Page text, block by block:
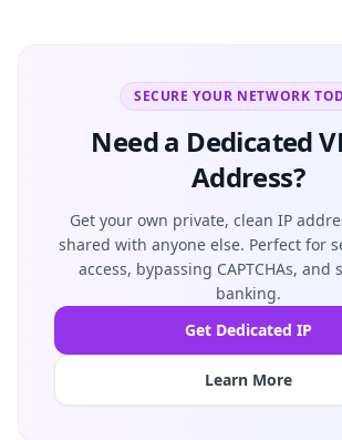
SECURE YOUR NETWORK
Need a Dedicated
Address?
Get your own private, clean IP
shared with anyone else. Perfect for
access, bypassing CAPTCHAs, and
banking.
Get Dedicated IP
Learn More